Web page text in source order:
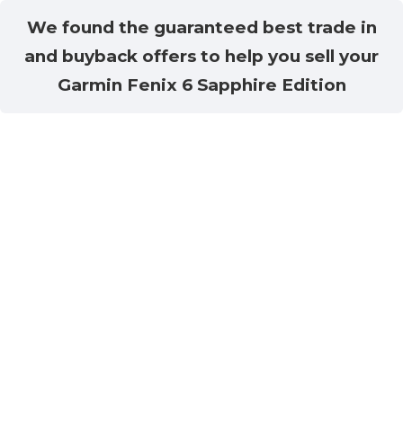
We found the guaranteed best trade in
and buyback offers to help you sell your
Garmin Fenix 6 Sapphire Edition